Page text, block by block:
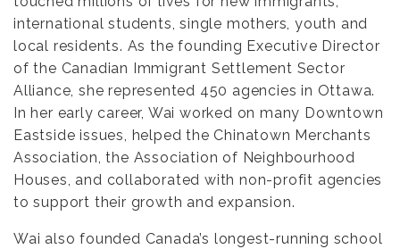
international students, single mothers, youth and
local residents. As the founding Executive Director
of the Canadian Immigrant Settlement Sector
Alliance, she represented 450 agencies in Ottawa.
In her early career, Wai worked on many Downtown
Eastside issues, helped the Chinatown Merchants
Association, the Association of Neighbourhood
Houses, and collaborated with non-profit agencies
to support their growth and expansion.
Wai also founded Canada’s longest-running school